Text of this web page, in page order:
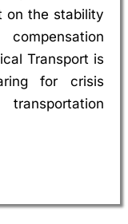
on the stability
Transport is
for crisis